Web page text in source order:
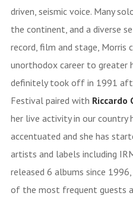
driven, seismic voice. Many
the continent, and a diverse
record, film and stage, Morris
unorthodox career to greater
definitely took off in 1991
Festival paired with Riccardo
her live activity in our country
accentuated and she has
artists and labels including
released 6 albums since
of the most frequent guests